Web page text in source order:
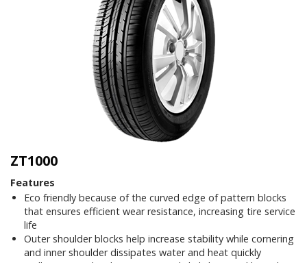
ZT1000
Features
Eco friendly because of the curved edge of pattern blocks
that ensures efficient wear resistance, increasing tire service
life
Outer shoulder blocks help increase stability while cornering
and inner shoulder dissipates water and heat quickly